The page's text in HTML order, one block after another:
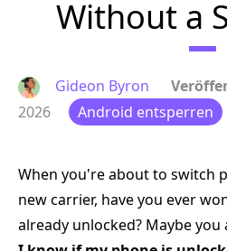
Without a
Gideon Byron
2026
Android entsperren
When you're about to switch
new carrier, have you ever
already unlocked? Maybe